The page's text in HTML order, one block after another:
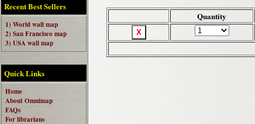
Recent Best Sellers
1) World wall map
2) San Francisco map
3) USA wall map
Quick Links
Home
About Omnimap
FAQs
For librarians
Quantity